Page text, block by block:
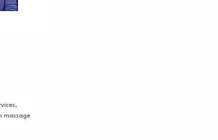
massage